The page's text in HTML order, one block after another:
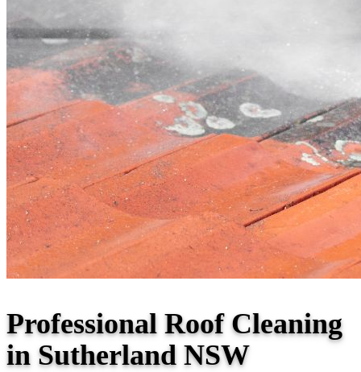
Professional Roof Cleaning
in Sutherland NSW